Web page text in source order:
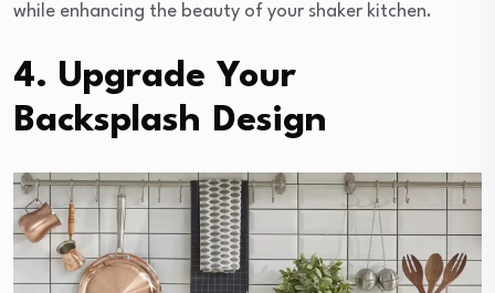
while enhancing the beauty of your shaker kitchen.
4. Upgrade Your
Backsplash Design